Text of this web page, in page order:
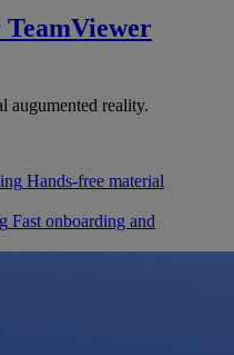
TeamViewer
reality.
Hands-free material
Fast onboarding and